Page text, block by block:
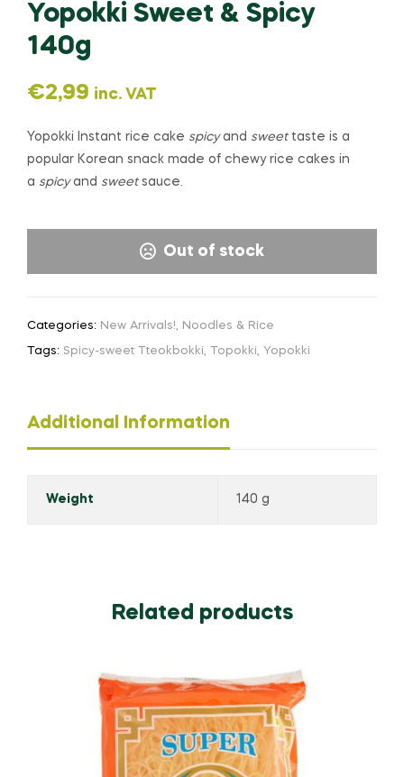
Yopokki Sweet & Spicy
140g
€2,99 inc. VAT
Yopokki Instant rice cake spicyand sweettaste is a
popular Korean snack made of chewy rice cakes in
a spicyand sweetsauce.
Out of stock
Categories: New Arrivals!, Noodles & Rice
Tags: Spicy-sweet Tteokbokki, Topokki, Yopokki
Additional Information
Weight 140 g
Related products